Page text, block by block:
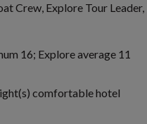
Crew, Explore Tour Leader,
16; Explore average 11
comfortable hotel